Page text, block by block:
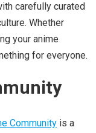
carefully curated
Whether
your anime
for everyone.
Communityis a